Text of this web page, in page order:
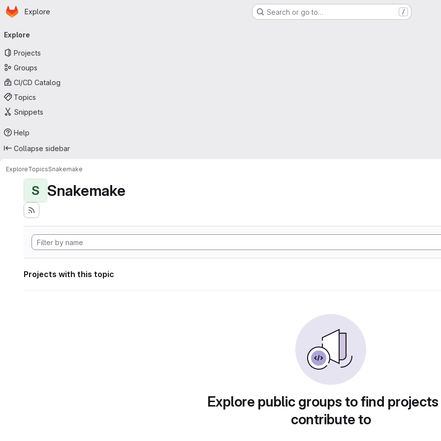
Skip to main content
Homepage
Explore Search or go to… /
navigation
Explore
Projects
Groups
CI/CD Catalog
Topics
Snippets
Help
Collapse sidebar
ExploreTopicsSnakemake
S Snakemake
Projects with this topic
Explore public groups to find
contribute to